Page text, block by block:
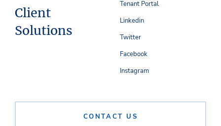
Client
Solutions
CONTACT US
Tenant Portal
Linkedin
Twitter
Facebook
Instagram